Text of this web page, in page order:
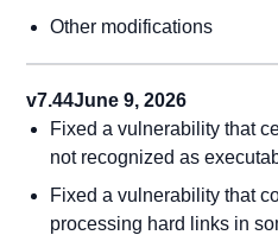
Other modifications
v7.44June 9, 2026
Fixed a vulnerability that
not recognized as
Fixed a vulnerability that
processing hard links in